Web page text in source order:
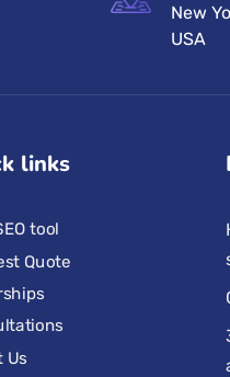
New
USA
links
tool
Quote
Us